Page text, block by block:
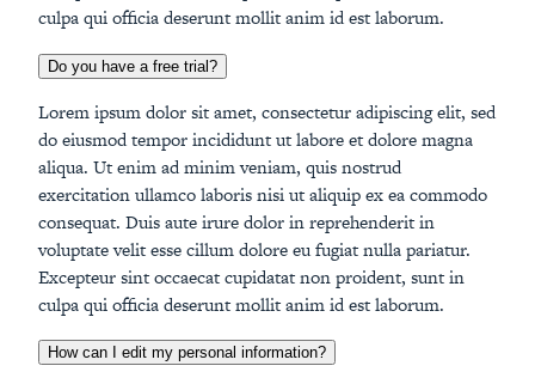
culpa qui officia deserunt mollit anim id est laborum.
Do you have a free trial?
Lorem ipsum dolor sit amet, consectetur adipiscing elit, sed
do eiusmod tempor incididunt ut labore et dolore magna
aliqua. Ut enim ad minim veniam, quis nostrud
exercitation ullamco laboris nisi ut aliquip ex ea commodo
consequat. Duis aute irure dolor in reprehenderit in
voluptate velit esse cillum dolore eu fugiat nulla pariatur.
Excepteur sint occaecat cupidatat non proident, sunt in
culpa qui officia deserunt mollit anim id est laborum.
How can I edit my personal information?